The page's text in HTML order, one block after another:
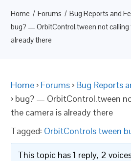
Home Forums
Bug Reports and
bug? — OrbitControl.tween not calling
already there
Home › Forums › Bug Reports
› bug? — OrbitControl.tween
the camera is already there
Tagged: OrbitControls tween
This topic has 1 reply, 2